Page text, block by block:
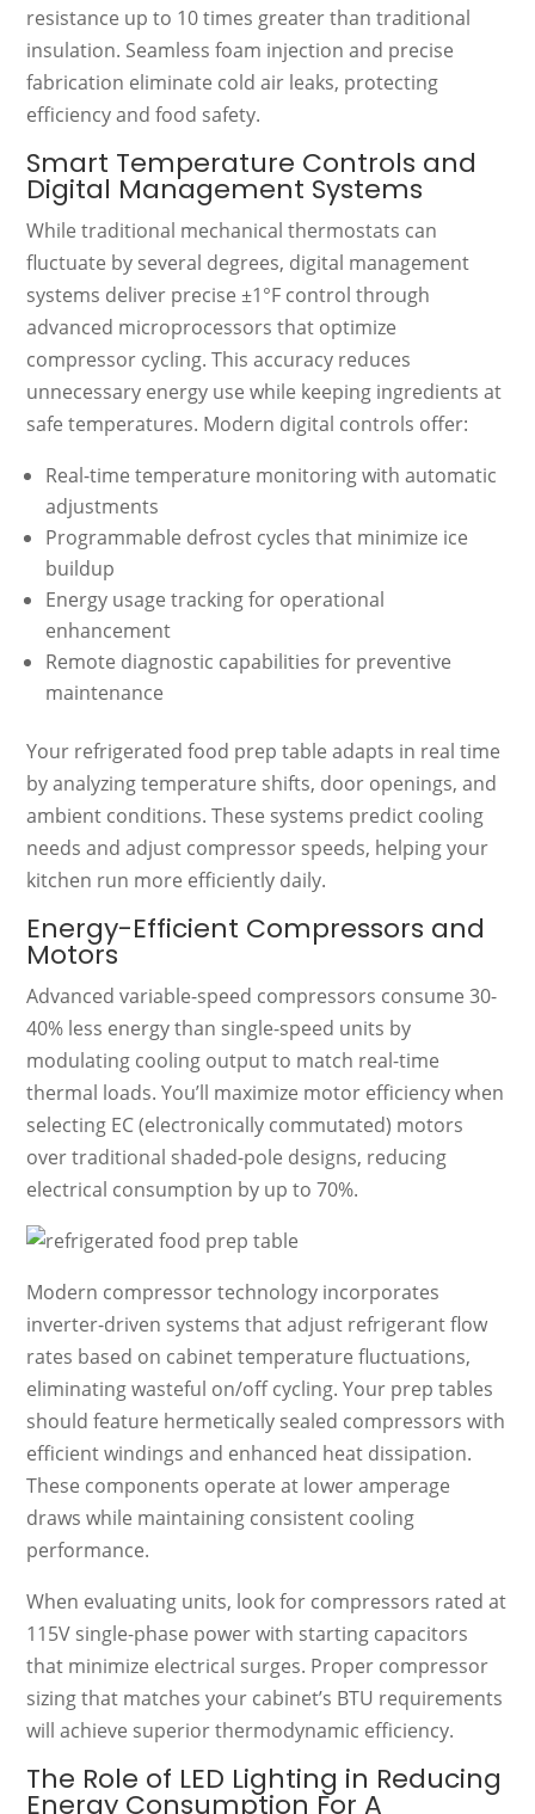
resistance up to 10 times greater than traditional
insulation. Seamless foam injection and precise
fabrication eliminate cold air leaks, protecting
efficiency and food safety.
Smart Temperature Controls and
Digital Management Systems
While traditional mechanical thermostats can
fluctuate by several degrees, digital management
systems deliver precise ±1°F control through
advanced microprocessors that optimize
compressor cycling. This accuracy reduces
unnecessary energy use while keeping ingredients at
safe temperatures. Modern digital controls offer:
Real-time temperature monitoring with automatic
adjustments
Programmable defrost cycles that minimize ice
buildup
Energy usage tracking for operational
enhancement
Remote diagnostic capabilities for preventive
maintenance
Your refrigerated food prep table adapts in real time
by analyzing temperature shifts, door openings, and
ambient conditions. These systems predict cooling
needs and adjust compressor speeds, helping your
kitchen run more efficiently daily.
Energy-Efficient Compressors and
Motors
Advanced variable-speed compressors consume 30-
40% less energy than single-speed units by
modulating cooling output to match real-time
thermal loads. You’ll maximize motor efficiency when
selecting EC (electronically commutated) motors
over traditional shaded-pole designs, reducing
electrical consumption by up to 70%.
Modern compressor technology incorporates
inverter-driven systems that adjust refrigerant flow
rates based on cabinet temperature fluctuations,
eliminating wasteful on/off cycling. Your prep tables
should feature hermetically sealed compressors with
efficient windings and enhanced heat dissipation.
These components operate at lower amperage
draws while maintaining consistent cooling
performance.
When evaluating units, look for compressors rated at
115V single-phase power with starting capacitors
that minimize electrical surges. Proper compressor
sizing that matches your cabinet’s BTU requirements
will achieve superior thermodynamic efficiency.
The Role of LED Lighting in Reducing
Energy Consumption For A